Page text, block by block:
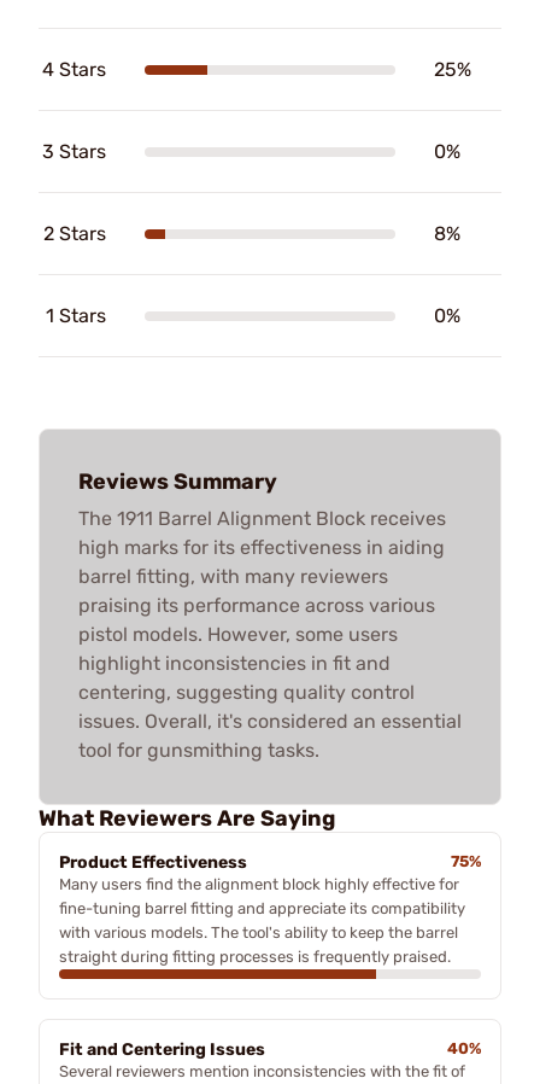
4 Stars 25%
3 Stars 0%
2 Stars 8%
1 Stars 0%
Reviews Summary
The 1911 Barrel Alignment Block receives
high marks for its effectiveness in aiding
barrel fitting, with many reviewers
praising its performance across various
pistol models. However, some users
highlight inconsistencies in fit and
centering, suggesting quality control
issues. Overall, it's considered an essential
tool for gunsmithing tasks.
What Reviewers Are Saying
Product Effectiveness
75%
Many users find the alignment block highly effective for
fine-tuning barrel fitting and appreciate its compatibility
with various models. The tool's ability to keep the barrel
straight during fitting processes is frequently praised.
Fit and Centering Issues
40%
Several reviewers mention inconsistencies with the fit of